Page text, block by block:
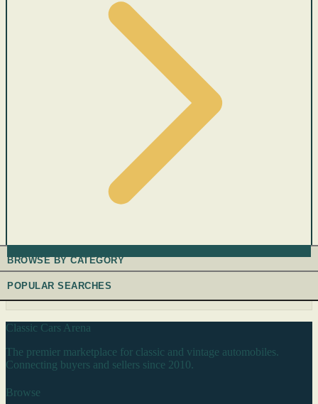
BROWSE BY CATEGORY
POPULAR SEARCHES
Classic Cars Arena
The premier marketplace for classic and vintage automobiles.
Connecting buyers and sellers since 2010.
Browse